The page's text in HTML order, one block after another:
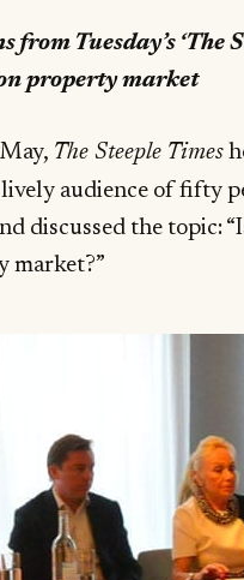
from Tuesday’s ‘The
property market
May, The Steeple Times
audience of fifty
discussed the topic:
market?”